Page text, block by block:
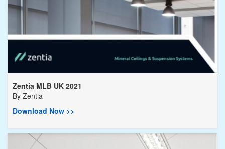
Zentia MLB UK 2021
By Zentia
Download Now >>